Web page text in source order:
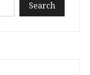
Search